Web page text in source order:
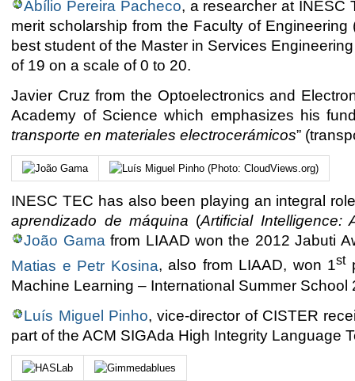
Abílio Pereira Pacheco, a researcher at INESC
merit scholarship from the Faculty of
best student of the Master in Services
of 19 on a scale of 0 to 20.
Javier Cruz from the Optoelectronics and
Academy of Science which emphasizes his
transporte en materiales electrocerámicos”
INESC TEC has also been playing an integral
aprendizado de máquina (Artificial Intelligence:
João Gamafrom LIAAD won the 2012 Jabuti
Matias e Petr Kosina, also from LIAAD, won 1st
Machine Learning – International Summer School
Luís Miguel Pinho, vice-director of CISTER
part of the ACM SIGAda High Integrity Language